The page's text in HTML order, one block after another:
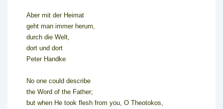
Aber mit der Heimat
geht man immer herum,
durch die Welt,
dort und dort
Peter Handke
No one could describe
the Word of the Father;
but when He took flesh from you, O Theotokos,